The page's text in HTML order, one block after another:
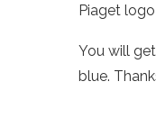
Piaget
You will
blue.